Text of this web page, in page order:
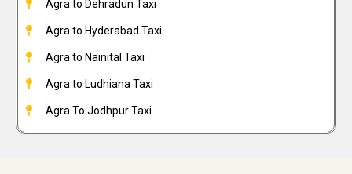
Agra to Dehradun Taxi
Agra to Hyderabad Taxi
Agra to Nainital Taxi
Agra to Ludhiana Taxi
Agra To Jodhpur Taxi